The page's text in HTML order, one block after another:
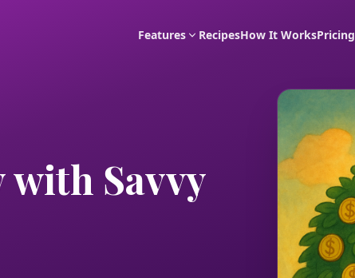
Features RecipesHow It WorksPricing
with Savvy